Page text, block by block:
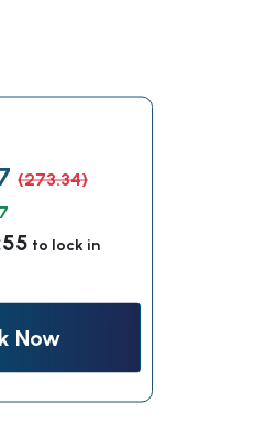
(273.34)
to lock in
Now